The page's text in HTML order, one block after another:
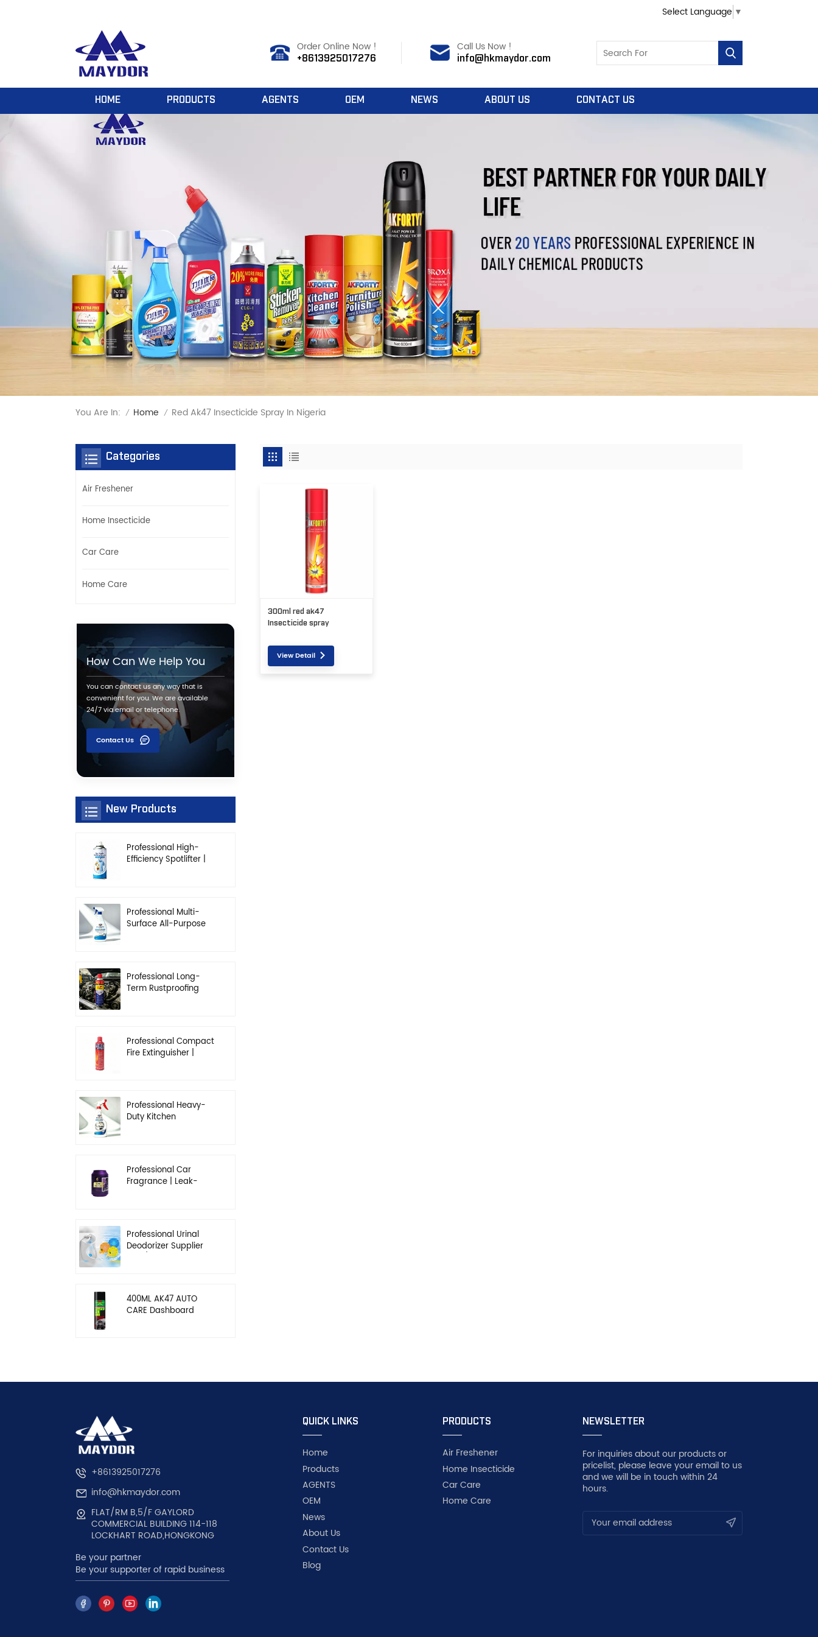
Select Language ▼
Order Online Now !
+8613925017276
Call Us Now !
info@hkmaydor.com
HOME PRODUCTS AGENTS OEM NEWS ABOUT US CONTACT US
You Are In: / Home / Red Ak47 Insecticide Spray In Nigeria
300ml red ak47
Insecticide spray
View Detail
Categories
Air Freshener
Home Insecticide
Car Care
Home Care
How Can We Help You
You can contact us any way that is
convenient for you. We are available
24/7 via email or telephone.
Contact Us
New Products
Professional High-
Efficiency Spotlifter |
Professional Multi-
Surface All-Purpose
Professional Long-
Term Rustproofing
Professional Compact
Fire Extinguisher |
Professional Heavy-
Duty Kitchen
Professional Car
Fragrance | Leak-
Professional Urinal
Deodorizer Supplier
400ML AK47 AUTO
CARE Dashboard
+8613925017276
info@hkmaydor.com
FLAT/RM B,5/F GAYLORD
COMMERCIAL BUILDING 114-118
LOCKHART ROAD,HONGKONG
Be your partner
Be your supporter of rapid business
QUICK LINKS
Home
Products
AGENTS
OEM
News
About Us
Contact Us
Blog
PRODUCTS
Air Freshener
Home Insecticide
Car Care
Home Care
NEWSLETTER
For inquiries about our products or
pricelist, please leave your email to us
and we will be in touch within 24
hours.